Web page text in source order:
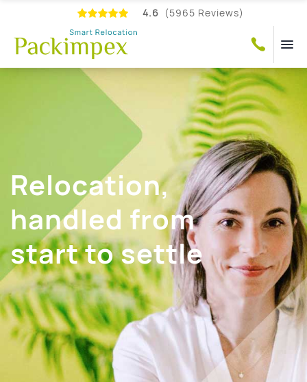
4.6 (5965 Reviews)
Relocation,
handled from
start to settle